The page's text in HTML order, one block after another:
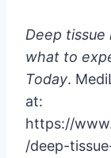
Deep tissue
what to
Today.
at:
https://
/deep-